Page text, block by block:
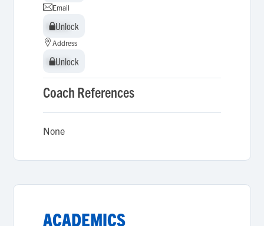
Email
Unlock
Unlock
Address
Unlock
Unlock
Coach References
None
ACADEMICS